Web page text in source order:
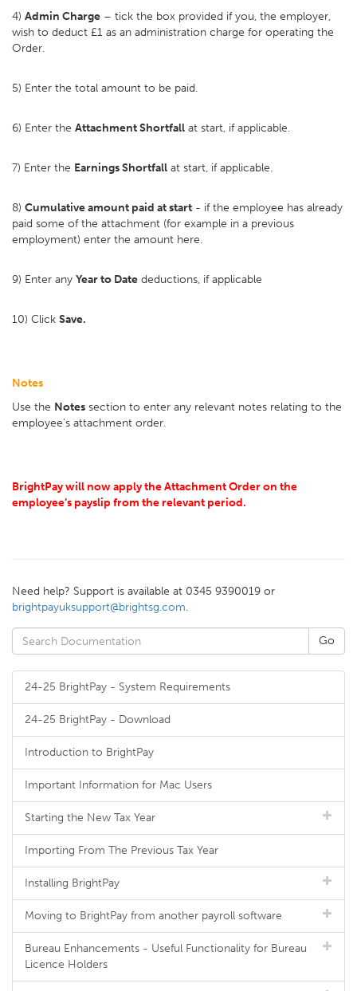
4) Admin Charge – tick the box provided if you, the employer,
wish to deduct £1 as an administration charge for operating the
Order.
5) Enter the total amount to be paid.
6) Enter the Attachment Shortfall at start, if applicable.
7) Enter the Earnings Shortfall at start, if applicable.
8) Cumulative amount paid at start - if the employee has already
paid some of the attachment (for example in a previous
employment) enter the amount here.
9) Enter any Year to Date deductions, if applicable
10) Click Save.
Notes
Use the Notes section to enter any relevant notes relating to the
employee's attachment order.
BrightPay will now apply the Attachment Order on the
employee’s payslip from the relevant period.
Need help? Support is available at 0345 9390019 or
brightpayuksupport@brightsg.com.
24-25 BrightPay - System Requirements
24-25 BrightPay - Download
Introduction to BrightPay
Important Information for Mac Users
Starting the New Tax Year
Importing From The Previous Tax Year
Installing BrightPay
Moving to BrightPay from another payroll software
Bureau Enhancements - Useful Functionality for Bureau
Licence Holders